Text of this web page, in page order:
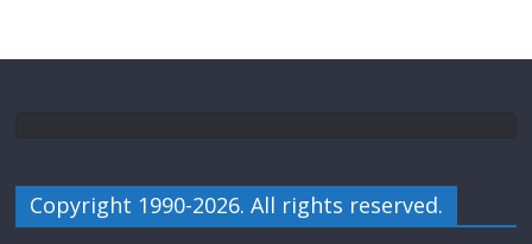
Copyright 1990-2026. All rights reserved.